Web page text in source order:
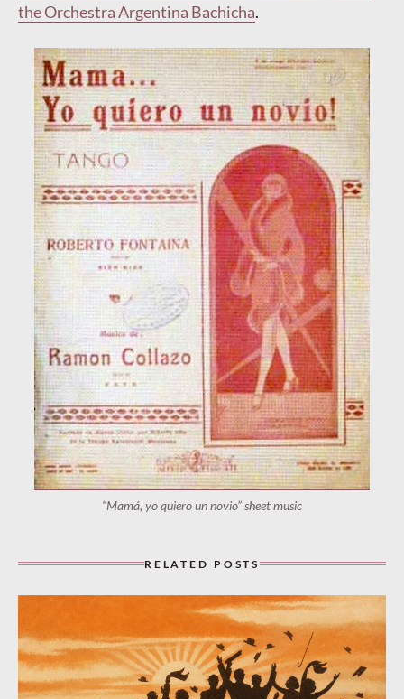
the Orchestra Argentina Bachicha.
“Mamá, yo quiero un novio” sheet music
RELATED POSTS